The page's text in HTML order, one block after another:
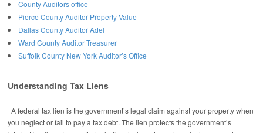
County Auditors office
Pierce County Auditor Property Value
Dallas County Auditor Adel
Ward County Auditor Treasurer
Suffolk County New York Auditor’s Office
Understanding Tax Liens
A federal tax lien is the government’s legal claim against your property when
you neglect or fail to pay a tax debt. The lien protects the government’s